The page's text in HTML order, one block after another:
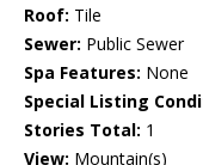
Roof: Tile
Sewer: Public Sewer
Spa Features: None
Special Listing
Stories Total: 1
View: Mountain(s)